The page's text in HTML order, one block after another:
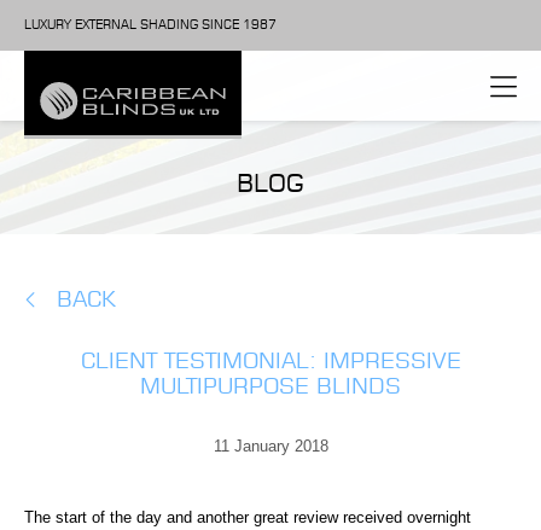
LUXURY EXTERNAL SHADING SINCE 1987
BLOG
BACK
CLIENT TESTIMONIAL: IMPRESSIVE
MULTIPURPOSE BLINDS
11 January 2018
The start of the day and another great review received overnight